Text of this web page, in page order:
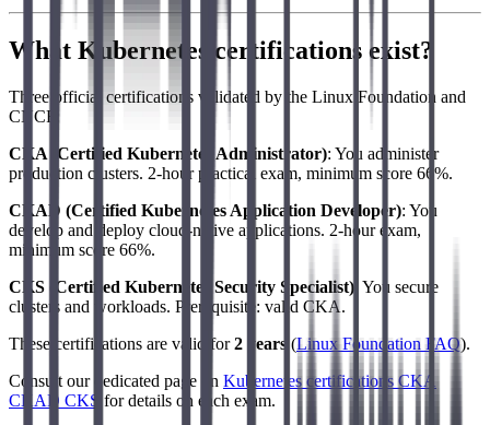
What Kubernetes certifications exist?
Three official certifications validated by the Linux Foundation and
CNCF:
CKA (Certified Kubernetes Administrator): You administer
production clusters. 2-hour practical exam, minimum score 66%.
CKAD (Certified Kubernetes Application Developer): You
develop and deploy cloud-native applications. 2-hour exam,
minimum score 66%.
CKS (Certified Kubernetes Security Specialist) : You secure
clusters and workloads. Prerequisite: valid CKA.
These certifications are valid for2 years (Linux Foundation FAQ).
Consult our dedicated page on Kubernetes certifications CKA
CKAD CKS for details on each exam.